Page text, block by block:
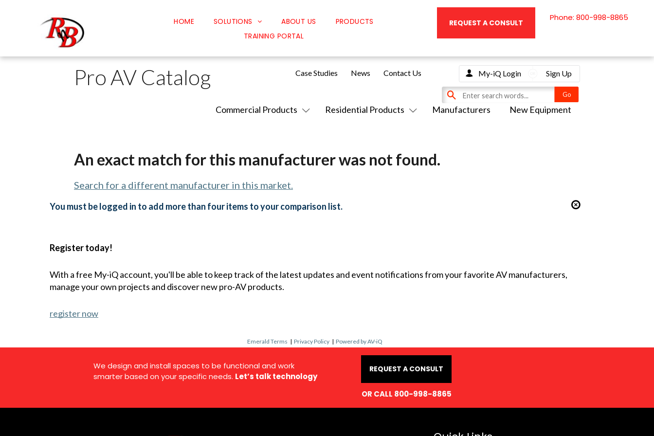
HOME SOLUTIONS
Classroom Solutions
Corporate Solutions
Safety Solutions
ABOUT US
PRODUCTS
TRAINING PORTAL
REQUEST A CONSULT
Phone: 800-998-8865
Pro AV Catalog
Commercial Products Residential Products Manufacturers New Equipment
Case Studies News Contact Us My-iQ Login Sign Up
An exact match for this manufacturer was not found.
Search for a different manufacturer in this market.
You must be logged in to add more than four items to your comparison list.
Register today!
With a free My-iQ account, you'll be able to keep track of the latest updates and event notifications from your favorite AV manufacturers,
manage your own projects and discover new pro-AV products.
register now
Emerald Terms | Privacy Policy | Powered by AV-iQ
We design and install spaces to be functional and work
smarter based on your specific needs. Let’s talk technology
REQUEST A CONSULT
OR CALL 800-998-8865